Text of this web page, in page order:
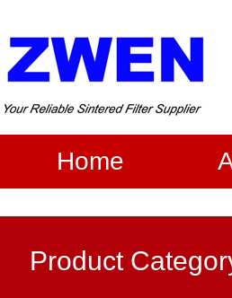
Home
Product